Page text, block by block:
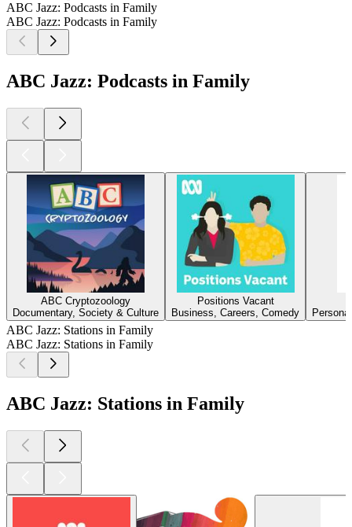
ABC Jazz: Podcasts in Family
ABC Jazz: Podcasts in Family
ABC Jazz: Podcasts in Family
ABC Cryptozoology
Documentary, Society & Culture
Positions Vacant
Business, Careers, Comedy
ABC Jazz: Stations in Family
ABC Jazz: Stations in Family
ABC Jazz: Stations in Family